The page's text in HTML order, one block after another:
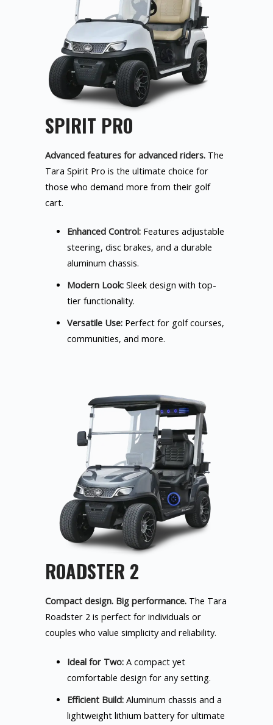
SPIRIT PRO
Advanced features for advanced riders. The
Tara Spirit Pro is the ultimate choice for
those who demand more from their golf
cart.
Enhanced Control: Features adjustable
steering, disc brakes, and a durable
aluminum chassis.
Modern Look: Sleek design with top-
tier functionality.
Versatile Use: Perfect for golf courses,
communities, and more.
ROADSTER 2
Compact design. Big performance. The Tara
Roadster 2 is perfect for individuals or
couples who value simplicity and reliability.
Ideal for Two: A compact yet
comfortable design for any setting.
Efficient Build: Aluminum chassis and a
lightweight lithium battery for ultimate